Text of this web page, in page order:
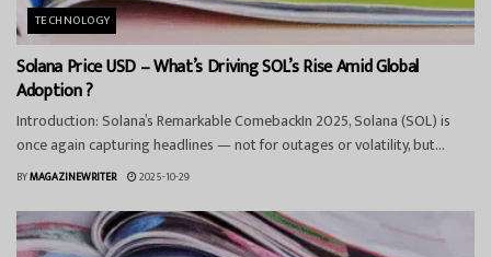
TECHNOLOGY
Solana Price USD – What’s Driving SOL’s Rise Amid Global
Adoption ?
Introduction: Solana’s Remarkable ComebackIn 2025, Solana (SOL) is
once again capturing headlines — not for outages or volatility, but...
BYMAGAZINEWRITER 2025-10-29